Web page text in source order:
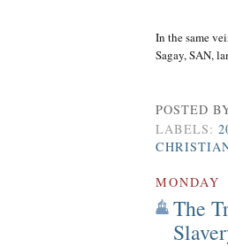
In the same
Sagay, SAN,
POSTED
LABELS:
MONDAY
The